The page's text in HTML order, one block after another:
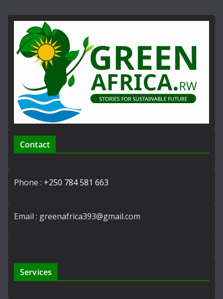
Contact
Phone : +250 784 581 663
Email : greenafrica393@gmail.com
Services